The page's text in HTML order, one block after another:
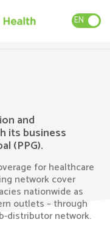
EN ID
and
its business
(PPG).
for healthcare
network cover
nationwide as
outlets – through
distributor network.